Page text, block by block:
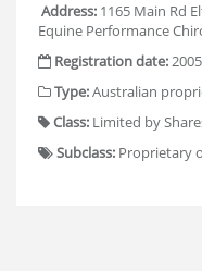
Address: 1165 Main Rd
Equine Performance
Registration date:
Type:Australian
Class: Limited by
Subclass: Proprietary